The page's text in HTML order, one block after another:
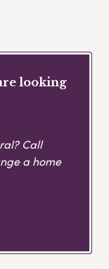
looking
Call
a home